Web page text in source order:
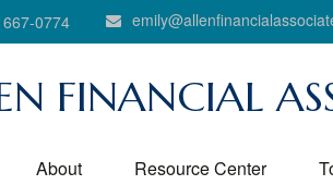
0774
FINANCIAL
About Resource Center